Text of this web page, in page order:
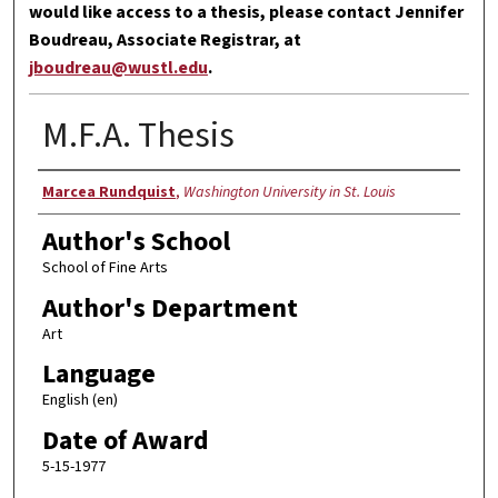
would like access to a thesis, please contact Jennifer
Boudreau, Associate Registrar, at
jboudreau@wustl.edu.
M.F.A. Thesis
Author
Marcea Rundquist, Washington University in St. Louis
Author's School
School of Fine Arts
Author's Department
Art
Language
English (en)
Date of Award
5-15-1977